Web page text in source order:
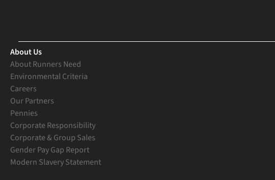
About Us
About Runners Need
Environmental Criteria
Careers
Our Partners
Pennies
Corporate Responsibility
Corporate & Group Sales
Gender Pay Gap Report
Modern Slavery Statement